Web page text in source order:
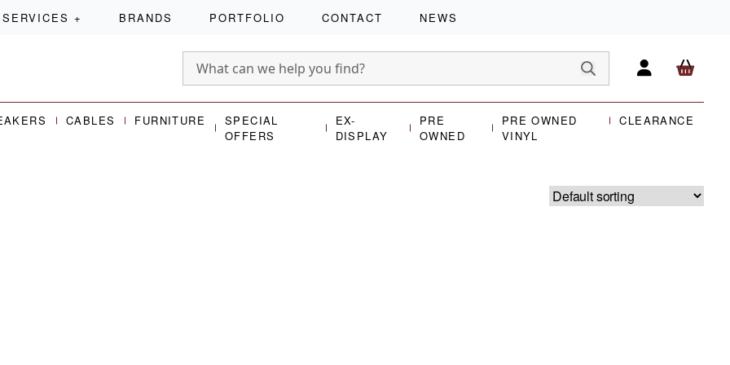
SERVICES + BRANDS PORTFOLIO CONTACT NEWS
CABLES FURNITURE
SPECIAL
OFFERS
EX-
DISPLAY
PRE
OWNED
PRE OWNED
VINYL
CLEARANCE